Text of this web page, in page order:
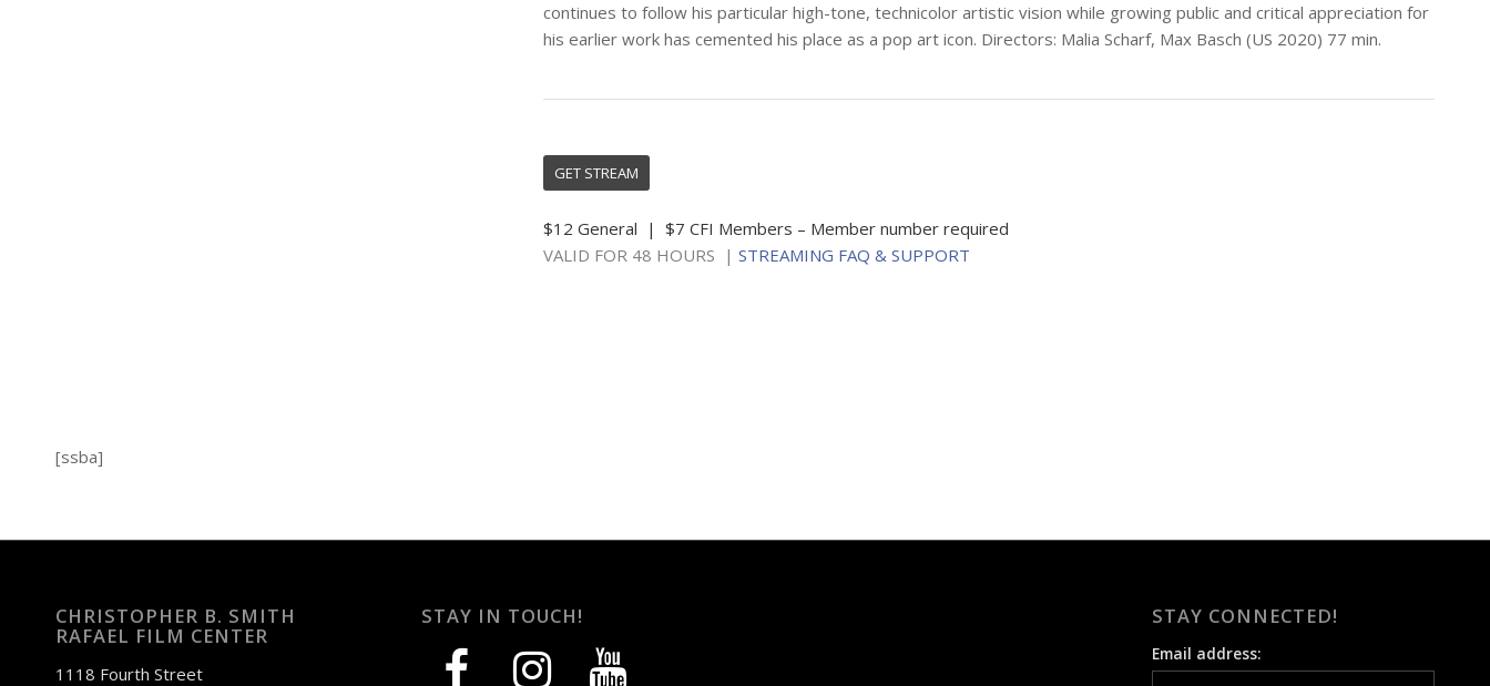
continues to follow his particular high-tone, technicolor artistic vision while growing public and critical appreciation for
his earlier work has cemented his place as a pop art icon. Directors: Malia Scharf, Max Basch (US 2020) 77 min.
GET STREAM
$12 General | $7 CFI Members – Member number required
VALID FOR 48 HOURS | STREAMING FAQ & SUPPORT
[ssba]
CHRISTOPHER B. SMITH
RAFAEL FILM CENTER
1118 Fourth Street
STAY IN TOUCH!
facebook instagram youtube
STAY CONNECTED!
Email address: